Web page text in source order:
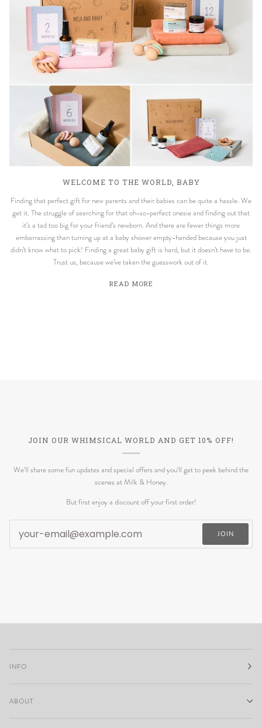
WELCOME TO THE WORLD, BABY
Finding that perfect gift for new parents and their babies can be quite a hassle. We
get it. The struggle of searching for that oh-so-perfect onesie and finding out that
it’s a tad too big for your friend’s newborn. And there are fewer things more
embarrassing than turning up at a baby shower empty-handed because you just
didn’t know what to pick! Finding a great baby gift is hard, but it doesn’t have to be.
Trust us, because we’ve taken the guesswork out of it.
READ MORE
JOIN OUR WHIMSICAL WORLD AND GET 10% OFF!
We'll share some fun updates and special offers and you'll get to peek behind the
scenes at Milk & Honey.
But first enjoy a discount off your first order!
JOIN
INFO
ABOUT